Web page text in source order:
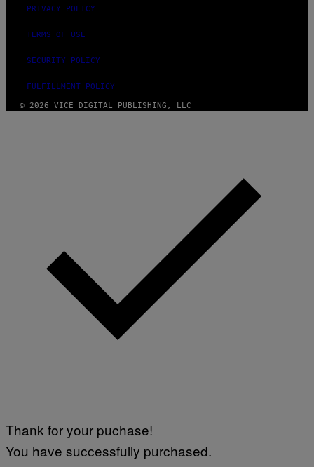
PRIVACY POLICY
TERMS OF USE
SECURITY POLICY
FULFILLMENT POLICY
© 2026 VICE DIGITAL PUBLISHING, LLC
Thank for your puchase!
You have successfully purchased.